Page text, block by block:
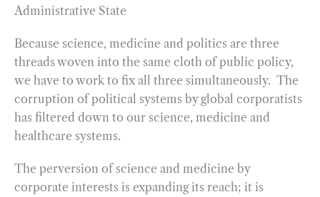
Administrative State
Because science, medicine and politics are three
threads woven into the same cloth of public policy,
we have to work to fix all three simultaneously. The
corruption of political systems by global corporatists
has filtered down to our science, medicine and
healthcare systems.
The perversion of science and medicine by
corporate interests is expanding its reach; it is